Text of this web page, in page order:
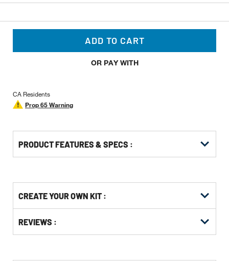
ADD TO CART
OR PAY WITH
CA Residents
Prop 65 Warning
PRODUCT FEATURES & SPECS :
Other
Buying
Options
CREATE YOUR OWN KIT :
KittingREVIEWS :